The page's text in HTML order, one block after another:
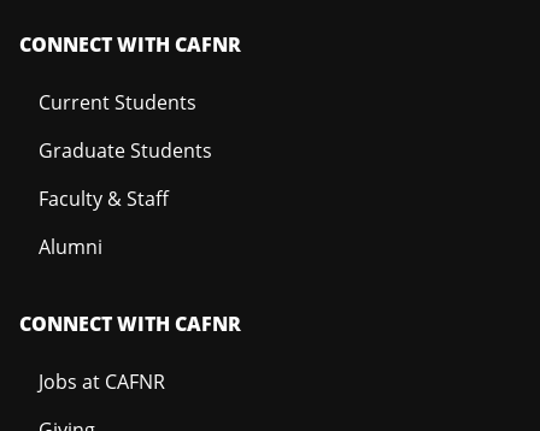
CONNECT WITH CAFNR
Current Students
Graduate Students
Faculty & Staff
Alumni
CONNECT WITH CAFNR
Jobs at CAFNR